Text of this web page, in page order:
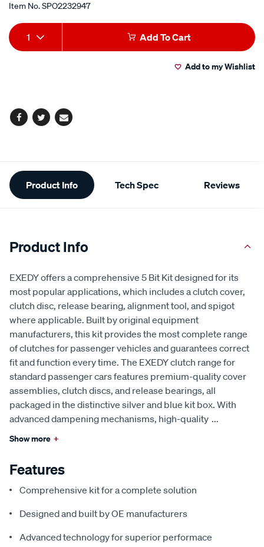
Item No.SPO2232947
Add
to
Product
Actions
1 Add To Cart
Add to my Wishlist
Facebook
TwitterEmail
Additional
Information
Product Info Tech Spec Reviews
Product Info
EXEDY offers a comprehensive 5 Bit Kit designed for its
most popular applications, which includes a clutch cover,
clutch disc, release bearing, alignment tool, and spigot
where applicable. Built by original equipment
manufacturers, this kit provides the most complete range
of clutches for passenger vehicles and guarantees correct
fit and function every time. The EXEDY clutch range for
standard passenger cars features premium-quality cover
assemblies, clutch discs, and release bearings, all
packaged in the distinctive silver and blue kit box. With
advanced dampening mechanisms, high-quality ...
Show more +
Features
Comprehensive kit for a complete solution
Designed and built by OE manufacturers
Advanced technology for superior performace